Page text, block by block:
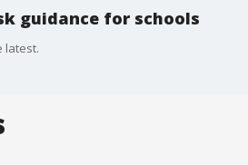
guidance for schools
latest.